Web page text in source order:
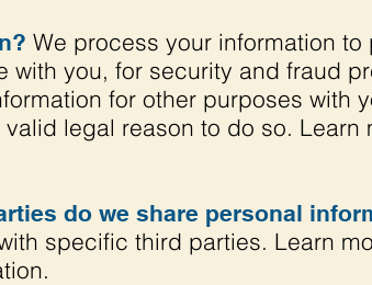
We process your information
with you, for security and fraud
for other purposes with
legal reason to do so. Learn
do we share personal
specific third parties. Learn